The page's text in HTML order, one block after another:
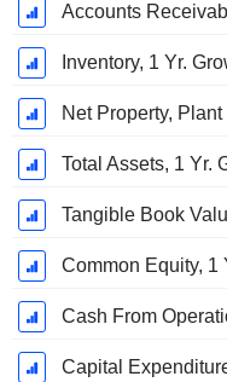
Accounts
Inventory, 1 Yr.
Net Property,
Total Assets, 1 Yr.
Tangible Book
Common Equity, 1
Cash From
Capital